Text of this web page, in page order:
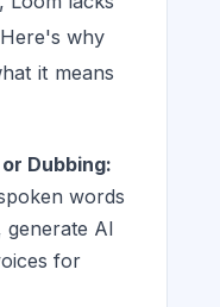
why
it means
Dubbing:
words
generate AI
for